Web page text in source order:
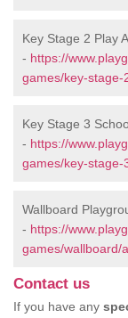
Key Stage 2 Play
- https://
games/key-
Key Stage 3
- https://
games/key-
Wallboard
- https://
games/wallboard/
Contact us
If you have any